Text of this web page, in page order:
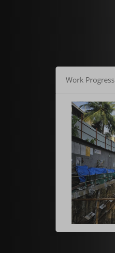
Work Progress